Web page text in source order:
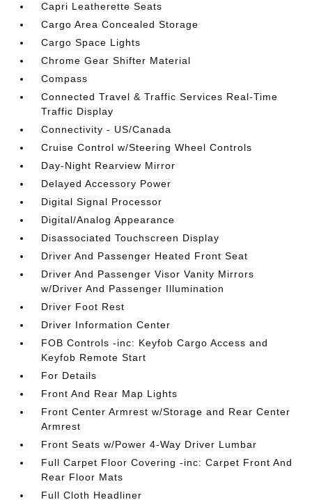
Capri Leatherette Seats
Cargo Area Concealed Storage
Cargo Space Lights
Chrome Gear Shifter Material
Compass
Connected Travel & Traffic Services Real-Time
Traffic Display
Connectivity - US/Canada
Cruise Control w/Steering Wheel Controls
Day-Night Rearview Mirror
Delayed Accessory Power
Digital Signal Processor
Digital/Analog Appearance
Disassociated Touchscreen Display
Driver And Passenger Heated Front Seat
Driver And Passenger Visor Vanity Mirrors
w/Driver And Passenger Illumination
Driver Foot Rest
Driver Information Center
FOB Controls -inc: Keyfob Cargo Access and
Keyfob Remote Start
For Details
Front And Rear Map Lights
Front Center Armrest w/Storage and Rear Center
Armrest
Front Seats w/Power 4-Way Driver Lumbar
Full Carpet Floor Covering -inc: Carpet Front And
Rear Floor Mats
Full Cloth Headliner